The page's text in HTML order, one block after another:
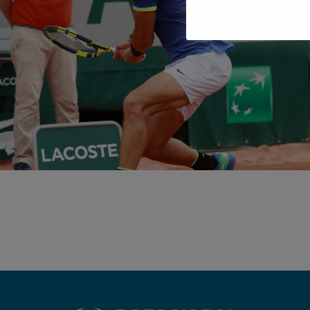
METHODOLOGY
IMPROVE YOUR TENNIS WITH THE
TRAINING SYSTEM OF RAFA NADAL